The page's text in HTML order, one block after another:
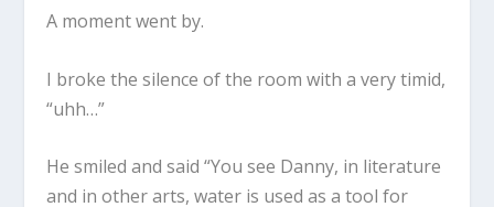
A moment went by.
I broke the silence of the room with a very timid,
“uhh…”
He smiled and said “You see Danny, in literature
and in other arts, water is used as a tool for